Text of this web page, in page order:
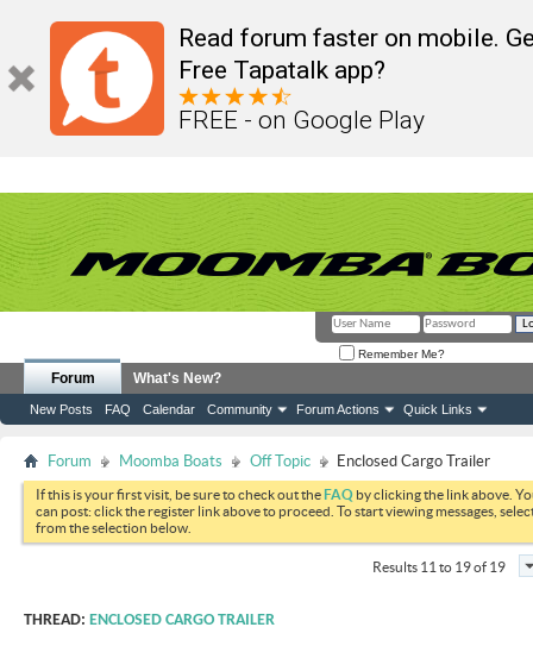
Read forum faster on mobile.
Free Tapatalk app?
FREE - on Google Play
Remember Me?
Forum
New Posts FAQ Calendar Community Forum Actions Quick Links
What's New?
Forum Moomba Boats Off Topic Enclosed Cargo Trailer
If this is your first visit, be sure to check out theFAQ by clicking the link above.
can post: click the register link above to proceed. To start viewing messages,
from the selection below.
Results 11 to 19 of 19
THREAD: ENCLOSED CARGO TRAILER